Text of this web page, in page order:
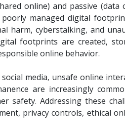
online) and passive (data
managed digital
harm, cyberstalking, and
footprints are created,
online behavior.
media, unsafe online
are increasingly
safety. Addressing these
privacy controls, ethical